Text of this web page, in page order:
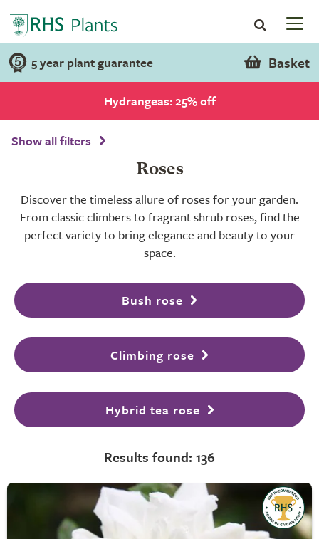
5 year plant guarantee Basket
Hydrangeas: 25% off
Show all filters
Roses
Discover the timeless allure of roses for your garden.
From classic climbers to fragrant shrub roses, find the
perfect variety to bring elegance and beauty to your
space.
Bush rose
Climbing rose
Hybrid tea rose
Results found: 136